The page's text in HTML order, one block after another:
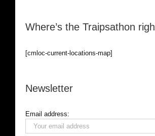
Where’s the Traipsathon
[cmloc-current-locations-map]
Newsletter
Email address: